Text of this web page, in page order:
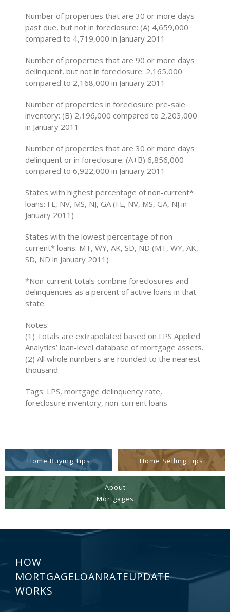
Number of properties that are 30 or more days
past due, but not in foreclosure: (A) 4,659,000
compared to 4,719,000 in January 2011
Number of properties that are 90 or more days
delinquent, but not in foreclosure: 2,165,000
compared to 2,168,000 in January 2011
Number of properties in foreclosure pre-sale
inventory: (B) 2,196,000 compared to 2,203,000
in January 2011
Number of properties that are 30 or more days
delinquent or in foreclosure: (A+B) 6,856,000
compared to 6,922,000 in January 2011
States with highest percentage of non-current*
loans: FL, NV, MS, NJ, GA (FL, NV, MS, GA, NJ in
January 2011)
States with the lowest percentage of non-
current* loans: MT, WY, AK, SD, ND (MT, WY, AK,
SD, ND in January 2011)
*Non-current totals combine foreclosures and
delinquencies as a percent of active loans in that
state.
Notes:
(1) Totals are extrapolated based on LPS Applied
Analytics’ loan-level database of mortgage assets.
(2) All whole numbers are rounded to the nearest
thousand.
Tags: LPS, mortgage delinquency rate,
foreclosure inventory, non-current loans
Home Buying Tips Home Selling Tips
About
Mortgages
HOW
MORTGAGELOANRATEUPDATE
WORKS